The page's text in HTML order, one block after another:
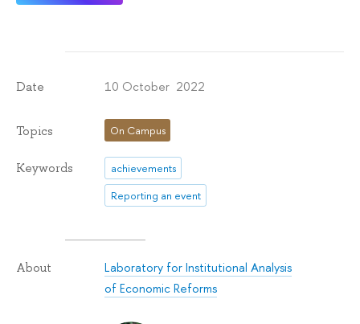
Date 10 October 2022
Topics On Campus
Keywords
achievements
Reporting an event
About
Laboratory for Institutional Analysis
of Economic Reforms